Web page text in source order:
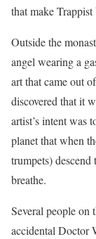
that make Trappist
Outside the
angel wearing a
art that came out
discovered that it
artist’s intent was
planet that when
trumpets) descend
breathe.
Several people on
accidental Doctor